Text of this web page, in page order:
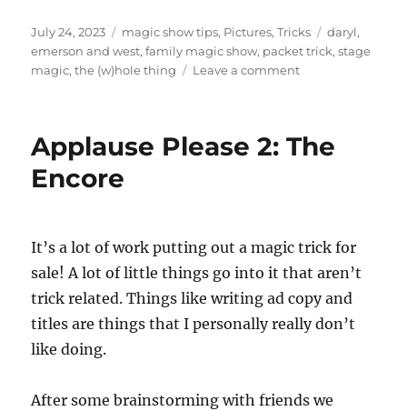
Posted
on
July 24, 2023 Categories
magic show tips, Pictures,Tricks Tags
daryl,
emerson and west,family magic show, packet trick,stage
magic,the (w)hole thing Leave a commenton
for
Applause Please 2: The
Encore
It’s a lot of work putting out a magic trick for
sale! A lot of little things go into it that aren’t
trick related. Things like writing ad copy and
titles are things that I personally really don’t
like doing.
After some brainstorming with friends we